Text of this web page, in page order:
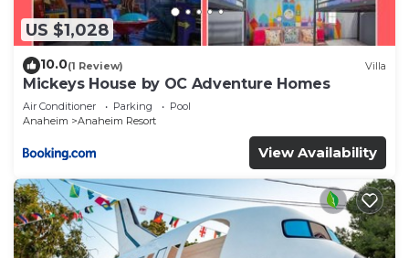
US $1,028
10.0(1 Review) Villa
Mickeys House by OC Adventure Homes
Air Conditioner Parking
Pool
Anaheim
Anaheim Resort
View Availability